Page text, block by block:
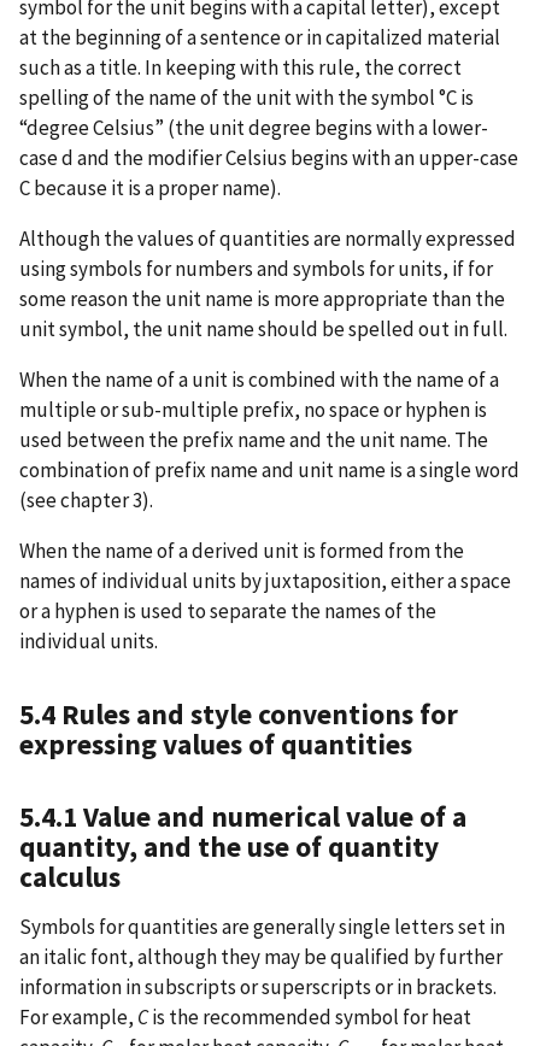
symbol for the unit begins with a capital letter), except
at the beginning of a sentence or in capitalized material
such as a title. In keeping with this rule, the correct
spelling of the name of the unit with the symbol °C is
“degree Celsius” (the unit degree begins with a lower-
case d and the modifier Celsius begins with an upper-case
C because it is a proper name).
Although the values of quantities are normally expressed
using symbols for numbers and symbols for units, if for
some reason the unit name is more appropriate than the
unit symbol, the unit name should be spelled out in full.
When the name of a unit is combined with the name of a
multiple or sub-multiple prefix, no space or hyphen is
used between the prefix name and the unit name. The
combination of prefix name and unit name is a single word
(see chapter 3).
When the name of a derived unit is formed from the
names of individual units by juxtaposition, either a space
or a hyphen is used to separate the names of the
individual units.
5.4 Rules and style conventions for
expressing values of quantities
5.4.1 Value and numerical value of a
quantity, and the use of quantity
calculus
Symbols for quantities are generally single letters set in
an italic font, although they may be qualified by further
information in subscripts or superscripts or in brackets.
For example, Cis the recommended symbol for heat